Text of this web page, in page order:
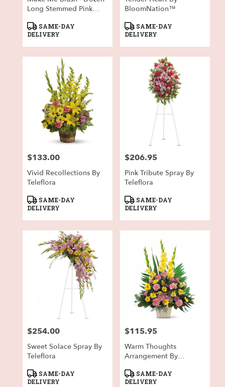
Long Stemmed Pink
Product
Tags:
SAME-DAY
DELIVERY
BloomNation™
Product
Tags:
SAME-DAY
DELIVERY
Price:
$133.00
Vivid Recollections By
Teleflora
Product
Tags:
SAME-DAY
DELIVERY
Price:
$206.95
Pink Tribute Spray By
Teleflora
Product
Tags:
SAME-DAY
DELIVERY
Price:
$254.00
Sweet Solace Spray By
Teleflora
Product
Tags:
SAME-DAY
DELIVERY
Price:
$115.95
Warm Thoughts
Arrangement By
Product
Tags:
SAME-DAY
DELIVERY